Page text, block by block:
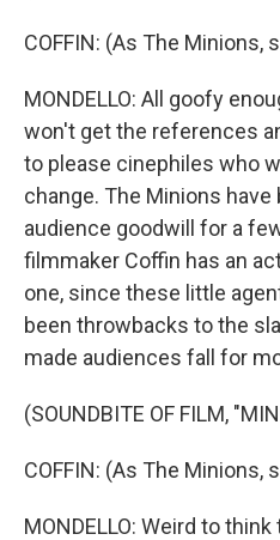
COFFIN: (As The Minions,
MONDELLO: All goofy
won't get the references
to please cinephiles who
change. The Minions
audience goodwill for a
filmmaker Coffin has an
one, since these little
been throwbacks to the
made audiences fall for
(SOUNDBITE OF FILM,
COFFIN: (As The Minions,
MONDELLO: Weird to